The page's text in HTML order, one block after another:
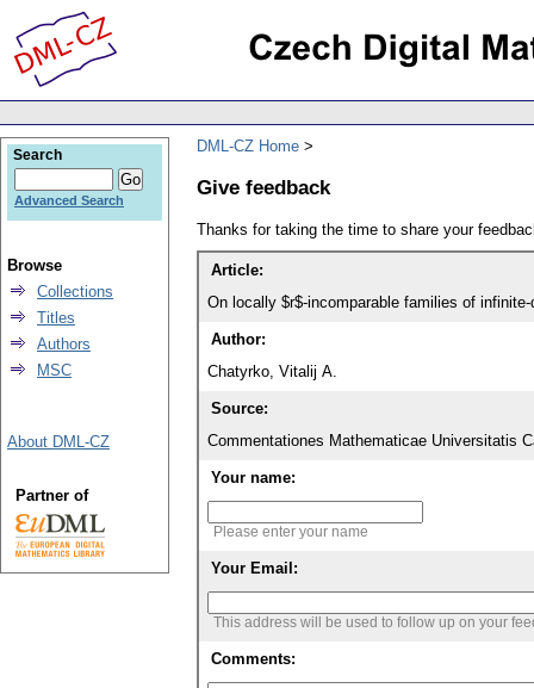
DML-CZ Home
Give feedback
Thanks for taking the time to share your
Article:
On locally $r$-incomparable families of
Author:
Chatyrko, Vitalij A.
Source:
Commentationes Mathematicae Universitatis
Your name:
Please enter your name
Your Email:
This address will be used to follow up on your
Comments:
Search
Advanced Search
Browse
Collections
Titles
Authors
MSC
About DML-CZ
Partner of